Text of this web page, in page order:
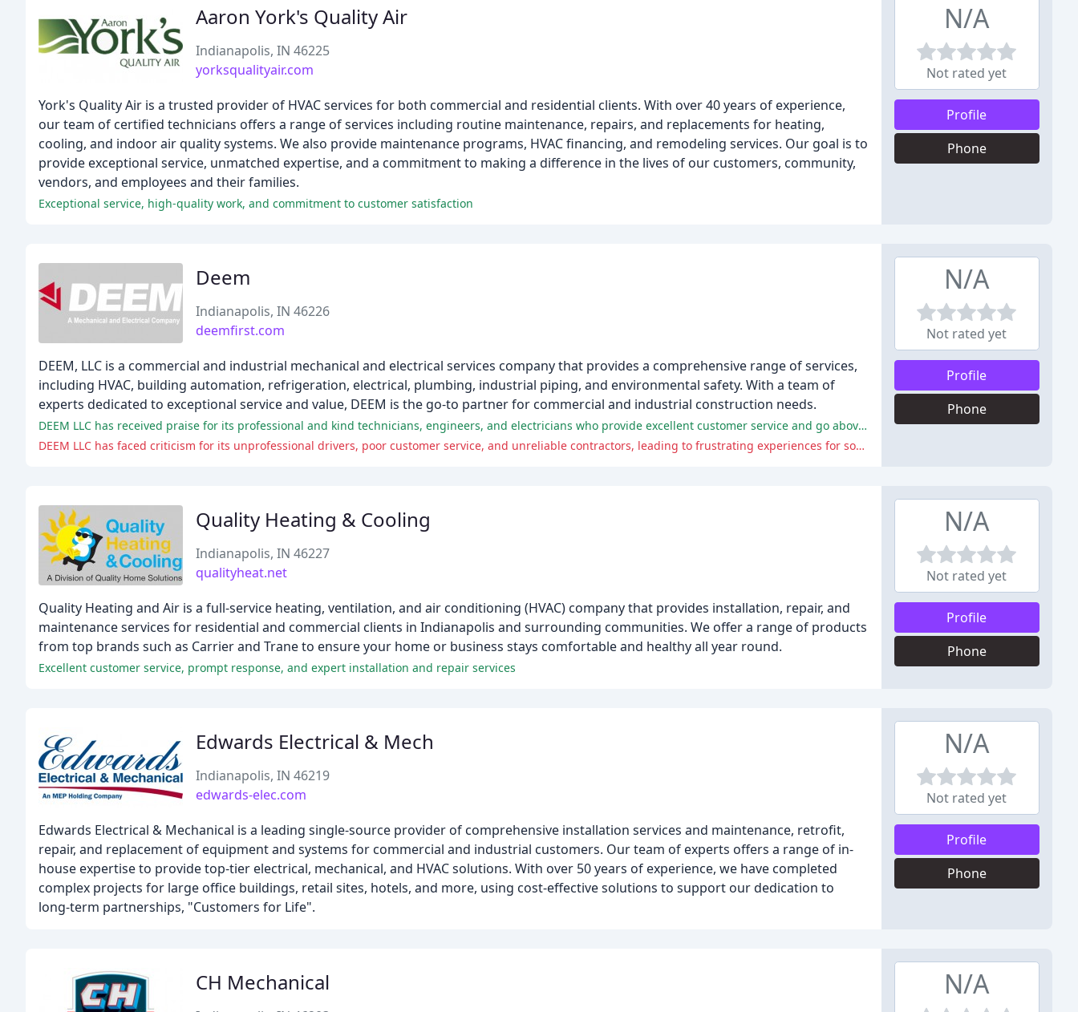
Aaron York's Quality Air
Indianapolis, IN 46225
yorksqualityair.com
York's Quality Air is a trusted provider of HVAC services for both commercial and residential clients. With over 40 years of experience,
our team of certified technicians offers a range of services including routine maintenance, repairs, and replacements for heating,
cooling, and indoor air quality systems. We also provide maintenance programs, HVAC financing, and remodeling services. Our goal is to
provide exceptional service, unmatched expertise, and a commitment to making a difference in the lives of our customers, community,
vendors, and employees and their families.
Exceptional service, high-quality work, and commitment to customer satisfaction
N/A
Not rated yet
Profile
Phone
Deem
Indianapolis, IN 46226
deemfirst.com
DEEM, LLC is a commercial and industrial mechanical and electrical services company that provides a comprehensive range of services,
including HVAC, building automation, refrigeration, electrical, plumbing, industrial piping, and environmental safety. With a team of
experts dedicated to exceptional service and value, DEEM is the go-to partner for commercial and industrial construction needs.
DEEM LLC has received praise for its professional and kind technicians, engineers, and electricians who provide excellent customer service and go above and beyond to help customers.
DEEM LLC has faced criticism for its unprofessional drivers, poor customer service, and unreliable contractors, leading to frustrating experiences for some customers.
N/A
Not rated yet
Profile
Phone
Quality Heating & Cooling
Indianapolis, IN 46227
qualityheat.net
Quality Heating and Air is a full-service heating, ventilation, and air conditioning (HVAC) company that provides installation, repair, and
maintenance services for residential and commercial clients in Indianapolis and surrounding communities. We offer a range of products
from top brands such as Carrier and Trane to ensure your home or business stays comfortable and healthy all year round.
Excellent customer service, prompt response, and expert installation and repair services
N/A
Not rated yet
Profile
Phone
Edwards Electrical & Mech
Indianapolis, IN 46219
edwards-elec.com
Edwards Electrical & Mechanical is a leading single-source provider of comprehensive installation services and maintenance, retrofit,
repair, and replacement of equipment and systems for commercial and industrial customers. Our team of experts offers a range of in-
house expertise to provide top-tier electrical, mechanical, and HVAC solutions. With over 50 years of experience, we have completed
complex projects for large office buildings, retail sites, hotels, and more, using cost-effective solutions to support our dedication to
long-term partnerships, "Customers for Life".
N/A
Not rated yet
Profile
Phone
CH Mechanical N/A